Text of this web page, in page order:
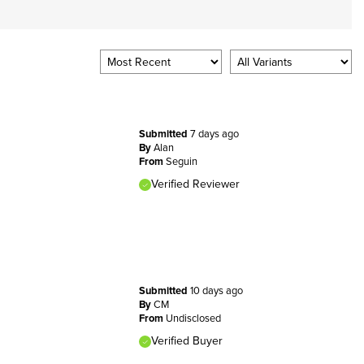
Submitted 7 days ago
ByAlan
FromSeguin
Verified Reviewer
Submitted 10 days ago
ByCM
From Undisclosed
Verified Buyer